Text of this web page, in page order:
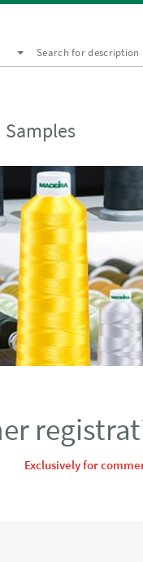
Samples
Exclusively for